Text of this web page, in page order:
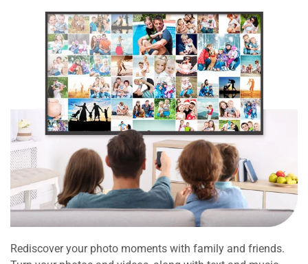
Rediscover your photo moments with family and friends.